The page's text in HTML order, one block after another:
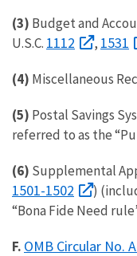
(3) Budget and
U.S.C. 1112 , 1531
(4) Miscellaneous
(5) Postal Savings
referred to as the
(6) Supplemental
1501-1502
)
“Bona Fide Need
F. OMB Circular No.